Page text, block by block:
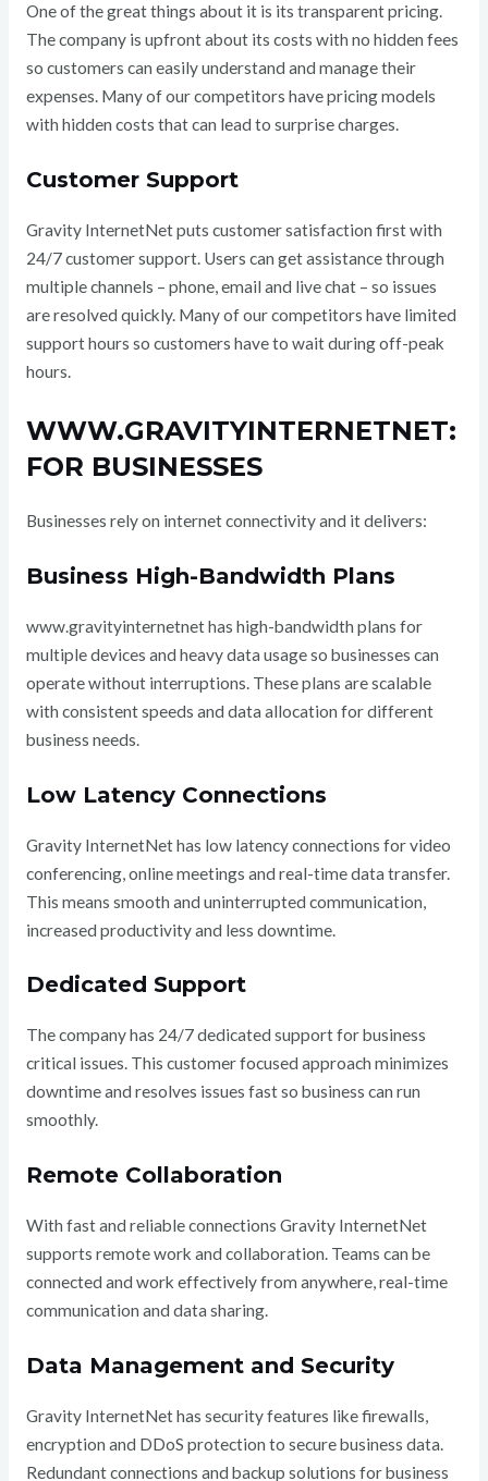
One of the great things about it is its transparent pricing.
The company is upfront about its costs with no hidden fees
so customers can easily understand and manage their
expenses. Many of our competitors have pricing models
with hidden costs that can lead to surprise charges.
Customer Support
Gravity InternetNet puts customer satisfaction first with
24/7 customer support. Users can get assistance through
multiple channels – phone, email and live chat – so issues
are resolved quickly. Many of our competitors have limited
support hours so customers have to wait during off-peak
hours.
WWW.GRAVITYINTERNETNET:
FOR BUSINESSES
Businesses rely on internet connectivity and it delivers:
Business High-Bandwidth Plans
www.gravityinternetnet has high-bandwidth plans for
multiple devices and heavy data usage so businesses can
operate without interruptions. These plans are scalable
with consistent speeds and data allocation for different
business needs.
Low Latency Connections
Gravity InternetNet has low latency connections for video
conferencing, online meetings and real-time data transfer.
This means smooth and uninterrupted communication,
increased productivity and less downtime.
Dedicated Support
The company has 24/7 dedicated support for business
critical issues. This customer focused approach minimizes
downtime and resolves issues fast so business can run
smoothly.
Remote Collaboration
With fast and reliable connections Gravity InternetNet
supports remote work and collaboration. Teams can be
connected and work effectively from anywhere, real-time
communication and data sharing.
Data Management and Security
Gravity InternetNet has security features like firewalls,
encryption and DDoS protection to secure business data.
Redundant connections and backup solutions for business